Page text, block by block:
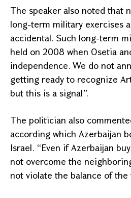
The speaker also noted that
long-term military exercises
accidental. Such long-term
held on 2008 when Osetia
independence. We do not
getting ready to recognize
but this is a signal”.
The politician also
according which Azerbaijan
Israel. “Even ifAzerbaijan
not overcome the
not violate the balance of the